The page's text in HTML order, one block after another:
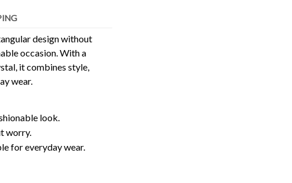
design without
occasion. With a
it combines style,
wear.
look.
worry.
for everyday wear.